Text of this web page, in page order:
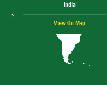
India
View On Map